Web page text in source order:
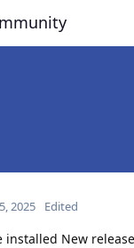
2025 Edited
installed New